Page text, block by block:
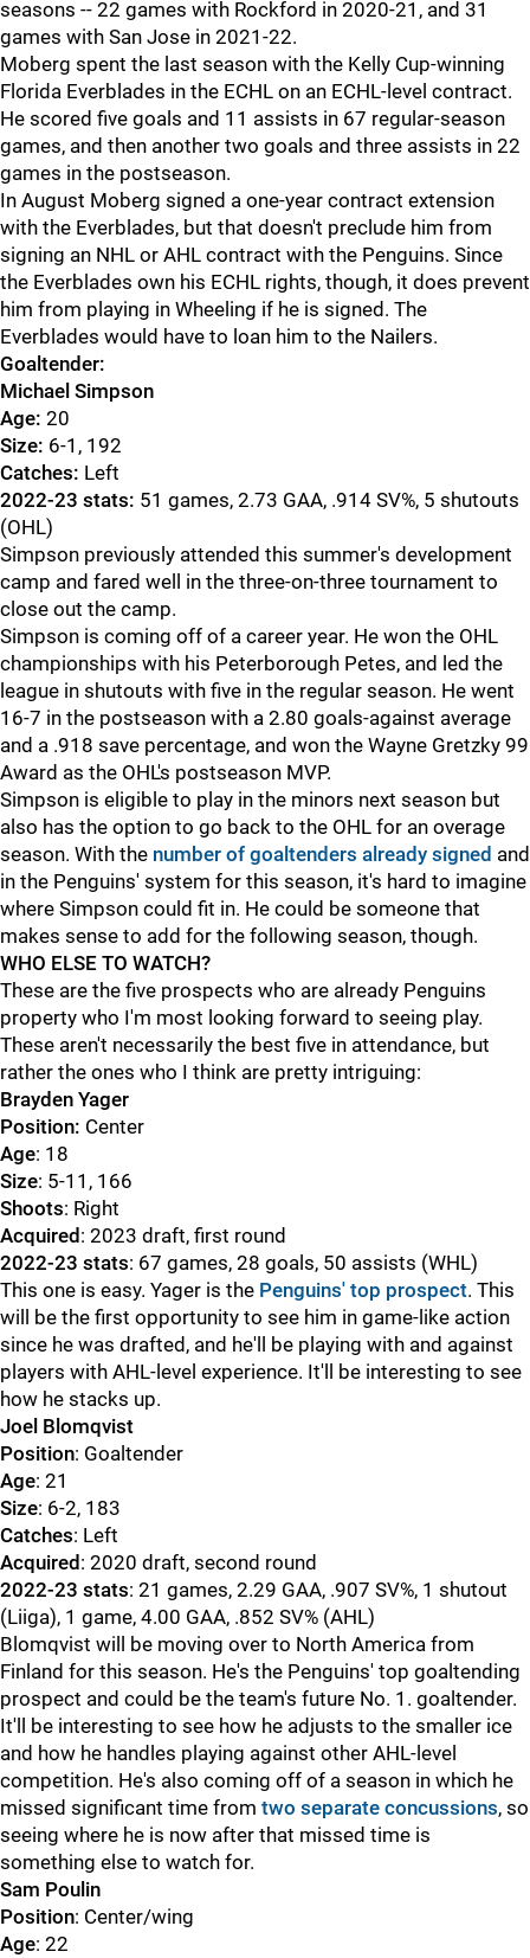
seasons -- 22 games with Rockford in 2020-21, and 31
games with San Jose in 2021-22.
Moberg spent the last season with the Kelly Cup-winning
Florida Everblades in the ECHL on an ECHL-level contract.
He scored five goals and 11 assists in 67 regular-season
games, and then another two goals and three assists in 22
games in the postseason.
In August Moberg signed a one-year contract extension
with the Everblades, but that doesn't preclude him from
signing an NHL or AHL contract with the Penguins. Since
the Everblades own his ECHL rights, though, it does prevent
him from playing in Wheeling if he is signed. The
Everblades would have to loan him to the Nailers.
Goaltender:
Michael Simpson
Age: 20
Size: 6-1, 192
Catches: Left
2022-23 stats: 51 games, 2.73 GAA, .914 SV%, 5 shutouts
(OHL)
Simpson previously attended this summer's development
camp and fared well in the three-on-three tournament to
close out the camp.
Simpson is coming off of a career year. He won the OHL
championships with his Peterborough Petes, and led the
league in shutouts with five in the regular season. He went
16-7 in the postseason with a 2.80 goals-against average
and a .918 save percentage, and won the Wayne Gretzky 99
Award as the OHL's postseason MVP.
Simpson is eligible to play in the minors next season but
also has the option to go back to the OHL for an overage
season. With the number of goaltenders already signed and
in the Penguins' system for this season, it's hard to imagine
where Simpson could fit in. He could be someone that
makes sense to add for the following season, though.
WHO ELSE TO WATCH?
These are the five prospects who are already Penguins
property who I'm most looking forward to seeing play.
These aren't necessarily the best five in attendance, but
rather the ones who I think are pretty intriguing:
Brayden Yager
Position: Center
Age: 18
Size: 5-11, 166
Shoots: Right
Acquired : 2023 draft, first round
2022-23 stats: 67 games, 28 goals, 50 assists (WHL)
This one is easy. Yager is the Penguins' top prospect. This
will be the first opportunity to see him in game-like action
since he was drafted, and he'll be playing with and against
players with AHL-level experience. It'll be interesting to see
how he stacks up.
Joel Blomqvist
Position: Goaltender
Age: 21
Size: 6-2, 183
Catches: Left
Acquired : 2020 draft, second round
2022-23 stats: 21 games, 2.29 GAA, .907 SV%, 1 shutout
(Liiga), 1 game, 4.00 GAA, .852 SV% (AHL)
Blomqvist will be moving over to North America from
Finland for this season. He's the Penguins' top goaltending
prospect and could be the team's future No. 1. goaltender.
It'll be interesting to see how he adjusts to the smaller ice
and how he handles playing against other AHL-level
competition. He's also coming off of a season in which he
missed significant time from two separate concussions, so
seeing where he is now after that missed time is
something else to watch for.
Sam Poulin
Position: Center/wing
Age: 22